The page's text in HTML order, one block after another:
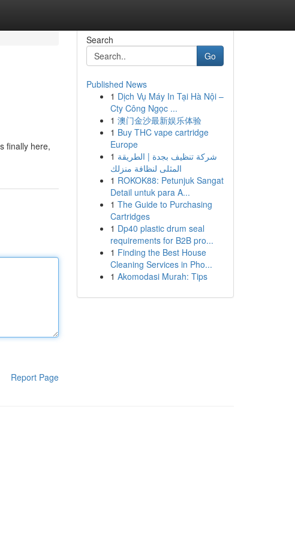
finally here,
Report Page
Search
Go
Published News
1 Dịch Vụ Máy In Tại Hà Nội –
Cty Công Ngọc ...
1 澳门金沙最新娱乐体验
1 Buy THC vape cartridge
Europe
1 شركة تنظيف بجدة | الطريقة
المثلى لنظافة منزلك
1 ROKOK88: Petunjuk Sangat
Detail untuk para A...
1 The Guide to Purchasing
Cartridges
1 Dp40 plastic drum seal
requirements for B2B pro...
1 Finding the Best House
Cleaning Services in Pho...
1 Akomodasi Murah: Tips